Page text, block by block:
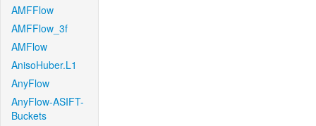
AMFFlow
AMFFlow_3f
AMFlow
AnisoHuber.L1
AnyFlow
AnyFlow-ASIFT-
Buckets